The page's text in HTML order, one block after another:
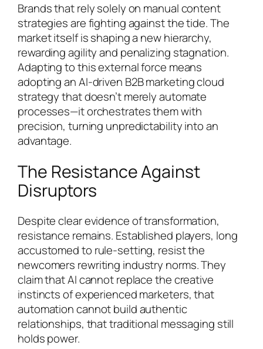
Brands that rely solely on manual content
strategies are fighting against the tide. The
market itself is shaping a new hierarchy,
rewarding agility and penalizing stagnation.
Adapting to this external force means
adopting an AI-driven B2B marketing cloud
strategy that doesn’t merely automate
processes—it orchestrates them with
precision, turning unpredictability into an
advantage.
The Resistance Against
Disruptors
Despite clear evidence of transformation,
resistance remains. Established players, long
accustomed to rule-setting, resist the
newcomers rewriting industry norms. They
claim that AI cannot replace the creative
instincts of experienced marketers, that
automation cannot build authentic
relationships, that traditional messaging still
holds power.